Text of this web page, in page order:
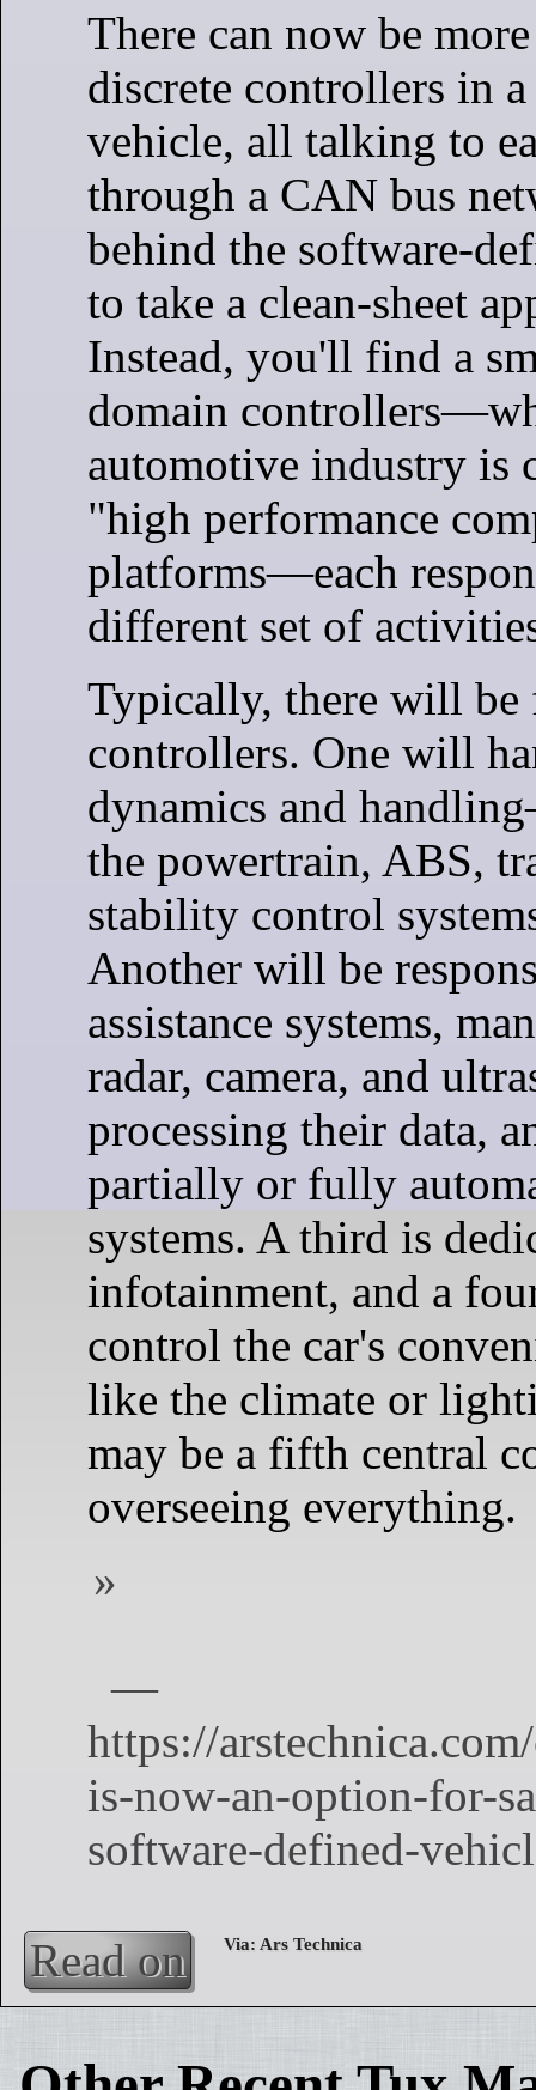
There can now be
discrete controllers in
vehicle, all talking to
through a CAN bus
behind the software-
to take a clean-sheet
Instead, you'll find a
domain
automotive industry is
"high performance
platforms—each
different set of
Typically, there will be
controllers. One will
dynamics and
the powertrain, ABS,
stability control
Another will be
assistance systems,
radar, camera, and
processing their data,
partially or fully
systems. A third is
infotainment, and a
control the car's
like the climate or
may be a fifth central
overseeing everything.
Read on